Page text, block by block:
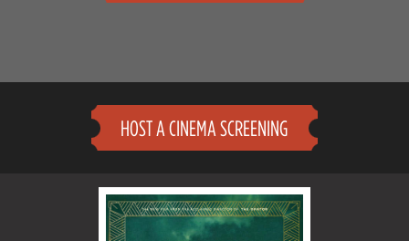
HOST A CINEMA SCREENING